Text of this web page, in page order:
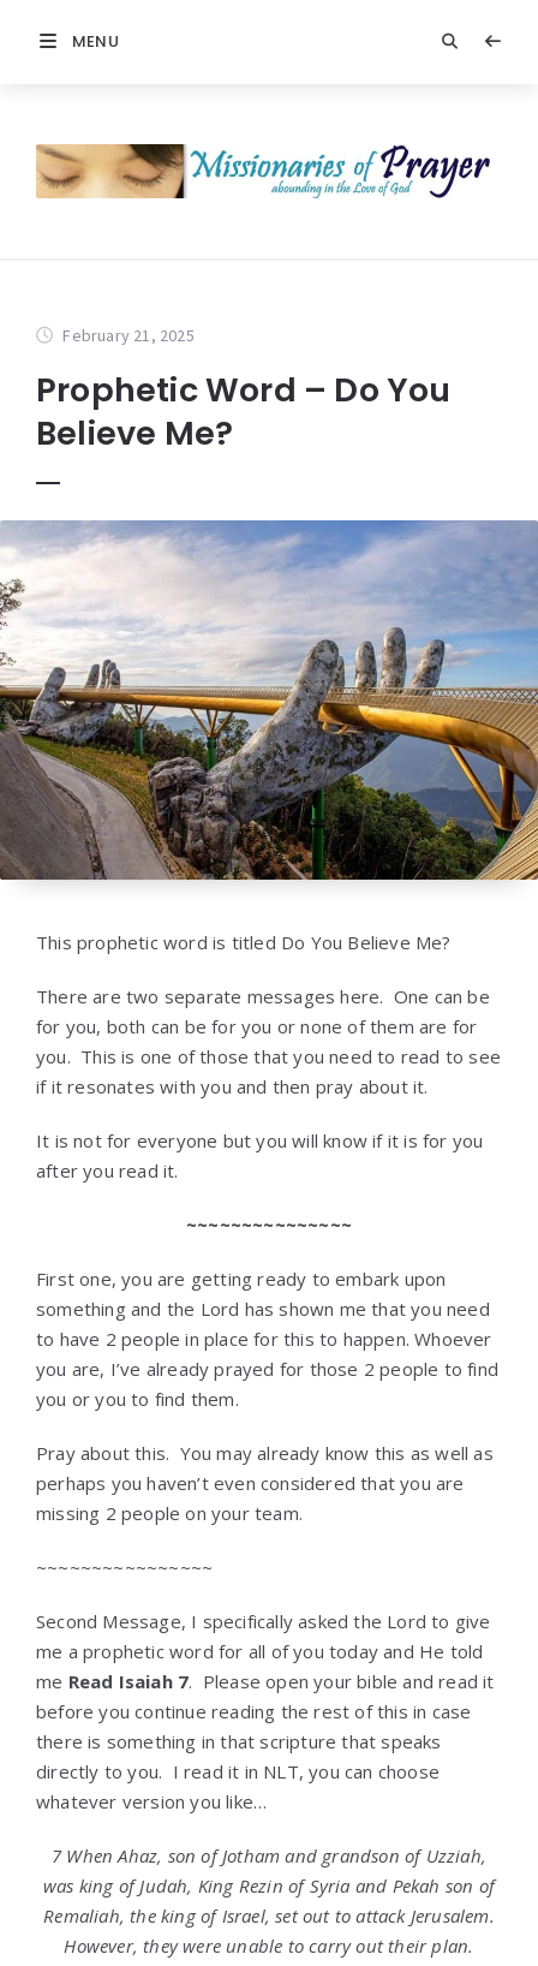
MENU
February 21, 2025
Prophetic Word – Do You
Believe Me?
This prophetic word is titled Do You Believe Me?
There are two separate messages here. One can be
for you, both can be for you or none of them are for
you. This is one of those that you need to read to see
if it resonates with you and then pray about it.
It is not for everyone but you will know if it is for you
after you read it.
~~~~~~~~~~~~~~~
First one, you are getting ready to embark upon
something and the Lord has shown me that you need
to have 2 people in place for this to happen. Whoever
you are, I’ve already prayed for those 2 people to find
you or you to find them.
Pray about this. You may already know this as well as
perhaps you haven’t even considered that you are
missing 2 people on your team.
~~~~~~~~~~~~~~~~
Second Message, I specifically asked the Lord to give
me a prophetic word for all of you today and He told
me Read Isaiah 7. Please open your bible and read it
before you continue reading the rest of this in case
there is something in that scripture that speaks
directly to you. I read it in NLT, you can choose
whatever version you like…
7 When Ahaz, son of Jotham and grandson of Uzziah,
was king of Judah, King Rezin of Syria and Pekah son of
Remaliah, the king of Israel, set out to attack Jerusalem.
However, they were unable to carry out their plan.